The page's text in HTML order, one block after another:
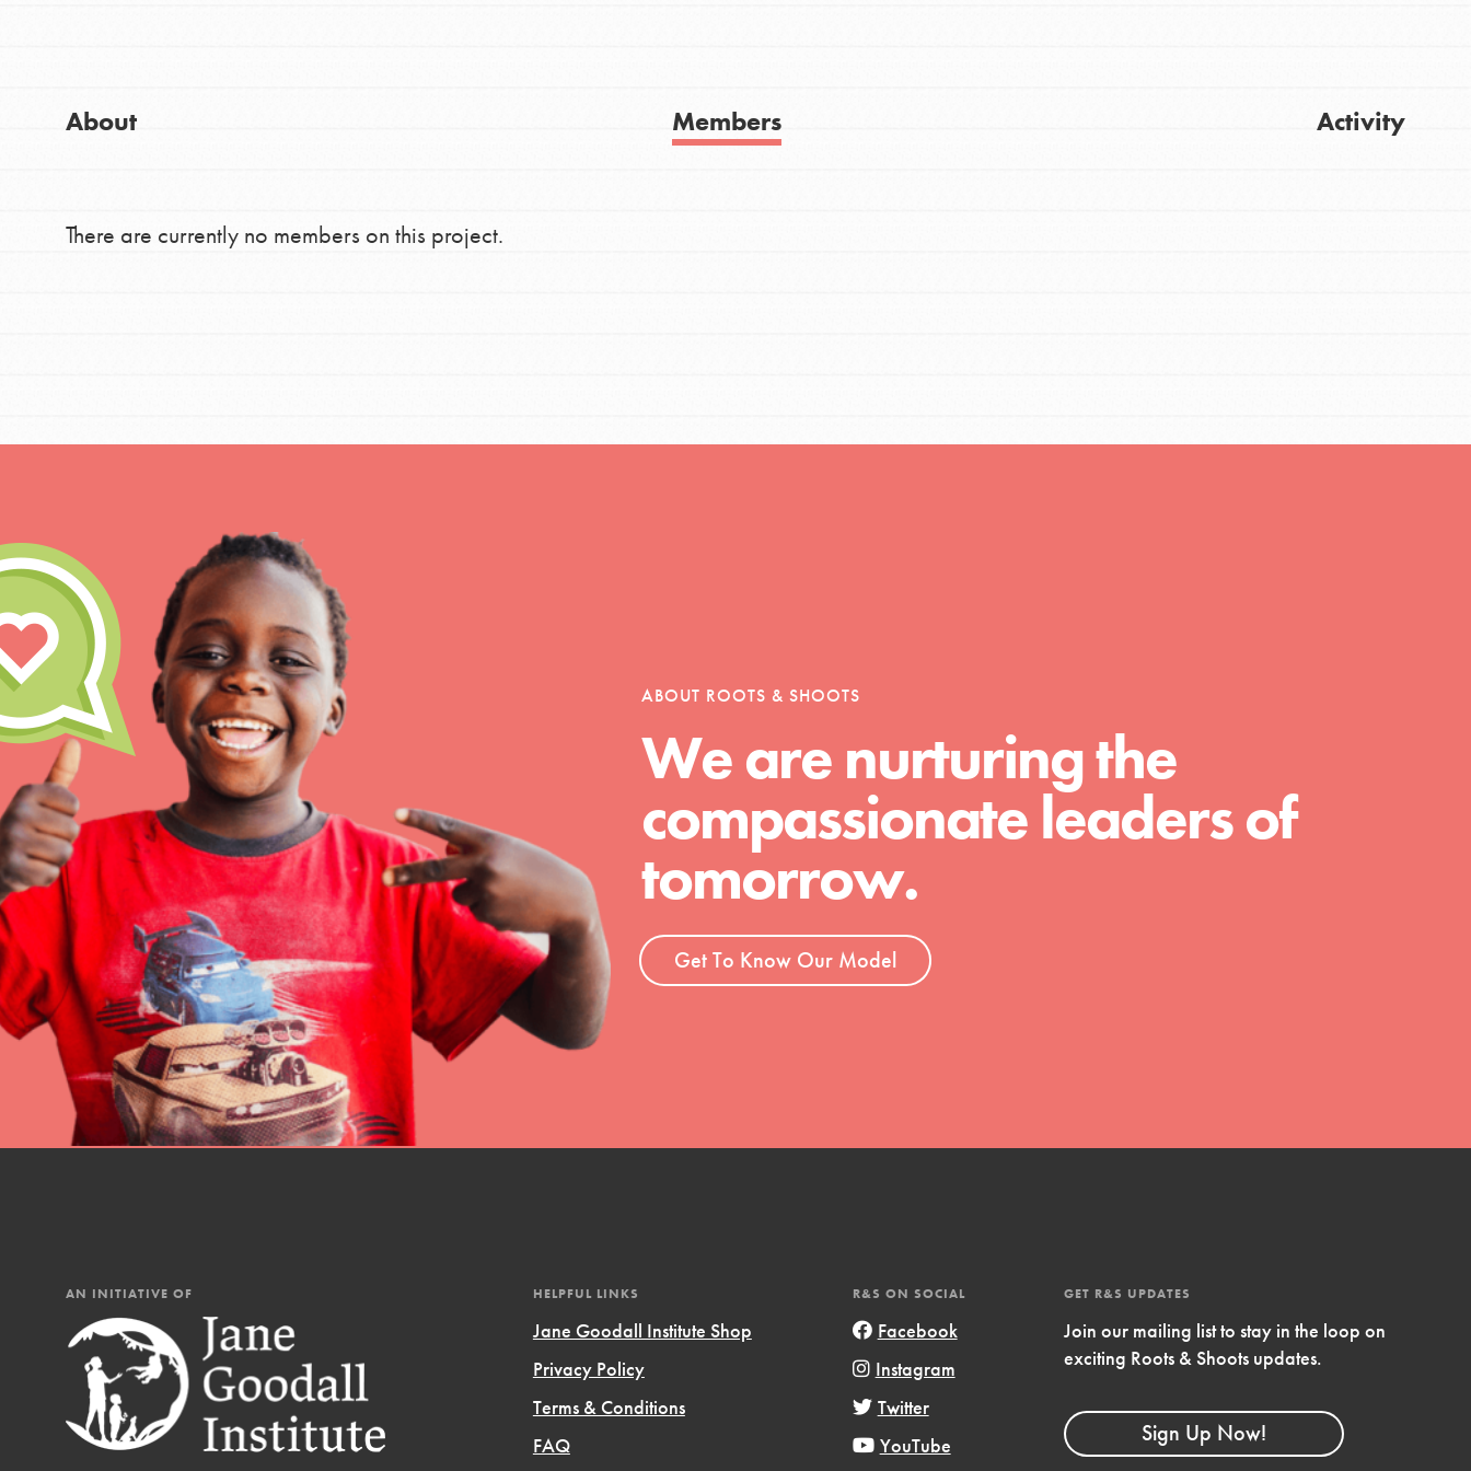
You have the power to build a better world today! Get started
community.
IN THIS SECTION
At Home Learning
Take Action
Get Connected
Resources
For Youth – Members
For Educators
Inspire the next generation of changemakers - help build a
better tomorrow, today! Get resources, lesson plans,
professional development and more.
IN THIS SECTION
At Home Learning
Resources
About Members Activity
There are currently no members on this project.
ABOUT ROOTS & SHOOTS
We are nurturing the
compassionate leaders of
tomorrow.
Get To Know Our Model
AN INITIATIVE OF HELPFUL LINKS
Jane Goodall Institute Shop
Privacy Policy
Terms & Conditions
FAQ
R&S ON SOCIAL
Facebook
Instagram
Twitter
YouTube
GET R&S UPDATES
Join our mailing list to stay in the loop on
exciting Roots & Shoots updates.
Sign Up Now!